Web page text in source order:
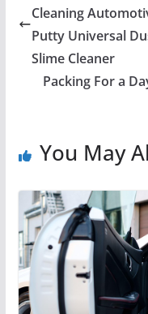
Cleaning
Putty Universal
Slime Cleaner
Packing For a
You May